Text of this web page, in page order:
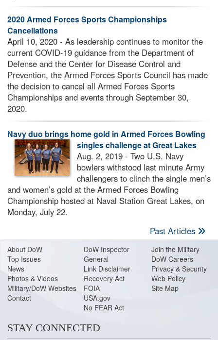
2020 Armed Forces Sports Championships
Cancellations
April 10, 2020 - As leadership continues to monitor the
current COVID-19 guidance from the Department of
Defense and the Center for Disease Control and
Prevention, the Armed Forces Sports Council has made
the decision to cancel all Armed Forces Sports
Championships and events through September 30,
2020.
Navy duo brings home gold in Armed Forces Bowling
singles challenge at Great Lakes
Aug. 2, 2019 - Two U.S. Navy
bowlers withstood last minute Army
challengers to clinch the single men’s
and women’s gold at the Armed Forces Bowling
Championship hosted at Naval Station Great Lakes, on
Monday, July 22.
Past Articles
About DoW
Top Issues
News
Photos & Videos
Military/DoW Websites
Contact
DoW Inspector
General
Link Disclaimer
Recovery Act
FOIA
USA.gov
No FEAR Act
Join the Military
DoW Careers
Privacy & Security
Web Policy
Site Map
STAY CONNECTED